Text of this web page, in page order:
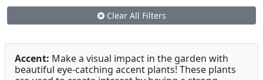
Clear All Filters
Accent: Make a visual impact in the garden with
beautiful eye-catching accent plants! These plants